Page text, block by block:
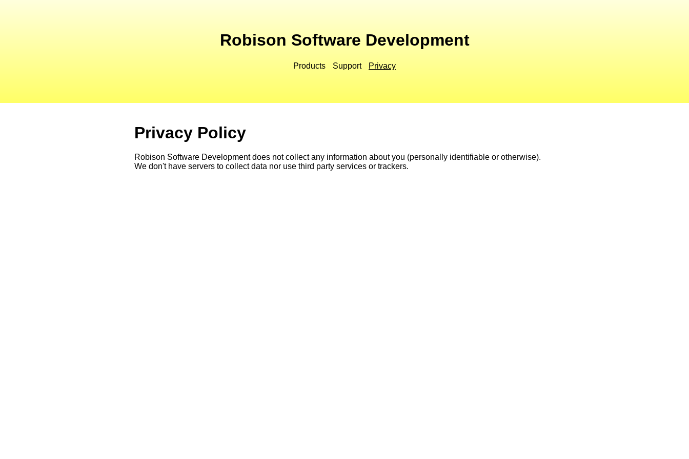
Robison Software Development
Products Support Privacy
Privacy Policy
Robison Software Development does not collect any information about you (personally identifiable or otherwise).
We don't have servers to collect data nor use third party services or trackers.